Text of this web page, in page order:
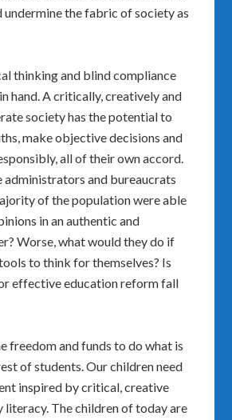
undermine the fabric of society as
thinking and blind compliance
hand. A critically, creatively and
society has the potential to
make objective decisions and
all of their own accord.
administrators and bureaucrats
of the population were able
in an authentic and
Worse, what would they do if
to think for themselves? Is
effective education reform fall
freedom and funds to do what is
of students. Our children need
inspired by critical, creative
literacy. The children of today are